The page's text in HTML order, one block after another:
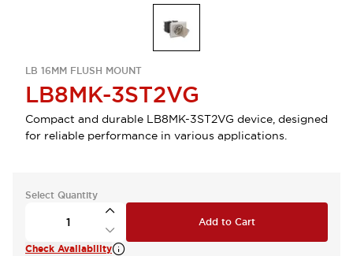
LB 16MM FLUSH MOUNT
LB8MK-3ST2VG
Compact and durable LB8MK-3ST2VG device, designed
for reliable performance in various applications.
Select Quantity
Add to Cart
Check Availability